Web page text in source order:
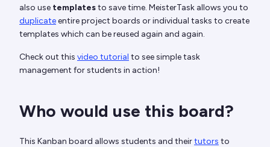
also use templatesto save time. MeisterTask allows you to
duplicateentire project boards or individual tasks to create
templates which can be reused again and again.
Check out this video tutorial to see simple task
management for students in action!
Who would use this board?
This Kanban board allows students and theirtutors to